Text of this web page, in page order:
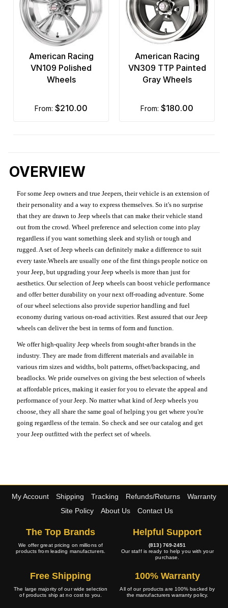
American Racing
VN109 Polished
Wheels
from: $210.00
American Racing
VN309 TTP Painted
Gray Wheels
from: $180.00
OVERVIEW
For some Jeep owners and true Jeepers, their vehicle is an extension of
their personality and a way to express themselves. So it's no surprise
that they are drawn to Jeep wheels that can make their vehicle stand
out from the crowd. Wheel preference and selection come into play
regardless if you want something sleek and stylish or tough and
rugged. A set of Jeep wheels can definitely make a difference to suit
every taste.Wheels are usually one of the first things people notice on
your Jeep, but upgrading your Jeep wheels is more than just for
aesthetics. Our selection of Jeep wheels can boost vehicle performance
and offer better durability on your next off-roading adventure. Some
of our wheel selections also provide superior handling and fuel
economy during various on-road activities. Rest assured that our Jeep
wheels can deliver the best in terms of form and function.
We offer high-quality Jeep wheels from sought-after brands in the
industry. They are made from different materials and available in
various rim sizes and widths, bolt patterns, offset/backspacing, and
beadlocks. We pride ourselves on giving the best selection of wheels
at affordable prices, making it easier for you to elevate the appeal and
performance of your Jeep. No matter what kind of Jeep wheels you
choose, they all share the same goal of helping you get where you're
going regardless of the terrain. So check and see our catalog and get
your Jeep outfitted with the perfect set of wheels.
My Account Shipping Tracking Refunds/Returns
Warranty
Site Policy
About Us Contact Us
The Top Brands
We offer great pricing on millions of
products from leading manufacturers.
Helpful Support
(813) 769-2451
Our staff is ready to help you with your
purchase.
Free Shipping
The large majority of our wide selection
of products ship at no cost to you.
100% Warranty
All of our products are 100% backed by
the manufacturers warranty policy.